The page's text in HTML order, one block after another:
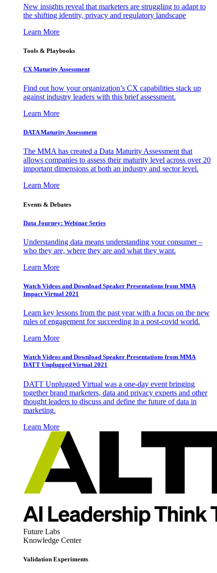
New insights reveal that marketers are struggling to adapt to
the shifting identity, privacy and regulatory landscape
Learn More
Tools & Playbooks
CX Maturity Assessment
Find out how your organization’s CX capabilities stack up
against industry leaders with this brief assessment.
Learn More
DATA Maturity Assessment
The MMA has created a Data Maturity Assessment that
allows companies to assess their maturity level across over 20
important dimensions at both an industry and sector level.
Learn More
Events & Debates
Data Journey: Webinar Series
Understanding data means understanding your consumer –
who they are, where they are and what they want.
Learn More
Watch Videos and Download Speaker Presentations from MMA
Impact Virtual 2021
Learn key lessons from the past year with a focus on the new
rules of engagement for succeeding in a post-covid world.
Learn More
Watch Videos and Download Speaker Presentations from MMA
DATT Unplugged Virtual 2021
DATT Unplugged Virtual was a one-day event bringing
together brand marketers, data and privacy experts and other
thought leaders to discuss and define the future of data in
marketing.
Learn More
Future Labs
Knowledge Center
Validation Experiments